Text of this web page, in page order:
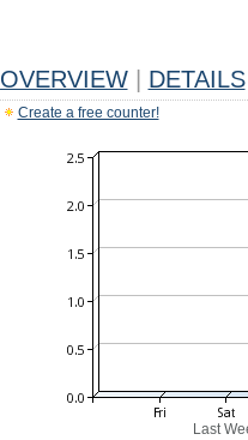
OVERVIEW DETAILS
Create a free counter!
Last